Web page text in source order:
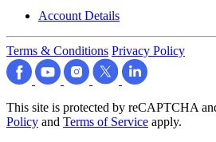
Account Details
Terms & Conditions Privacy Policy
This site is protected by reCAPTCHA
Policy and Terms of Service apply.